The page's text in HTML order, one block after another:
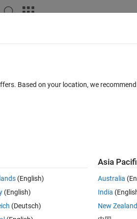
Based on your location, we
(English)
(English)
(Deutsch)
Asia
Australia
India
New Zealand